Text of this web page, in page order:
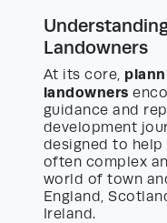
Landowners
At its core,
landowners
guidance and
development
designed to
often complex
world of town
England,
Ireland.